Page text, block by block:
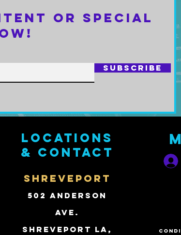
or Special
Subscribe
Locations
& contact
SHREVEPORT
502 Anderson
Ave.
Shreveport LA,